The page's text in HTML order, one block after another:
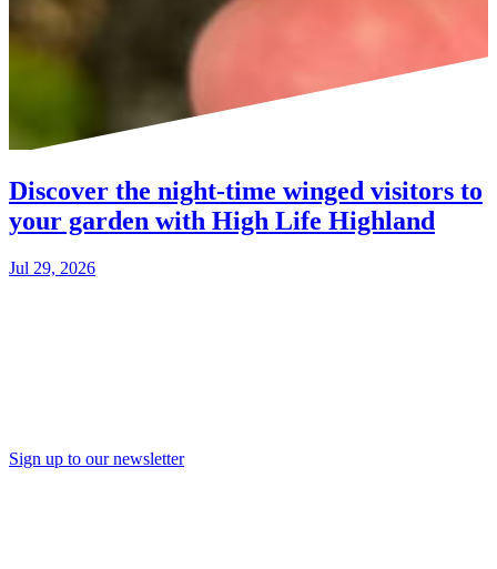
Discover the night-time winged visitors to
your garden with High Life Highland
Jul 29, 2026
Sign up to our newsletter